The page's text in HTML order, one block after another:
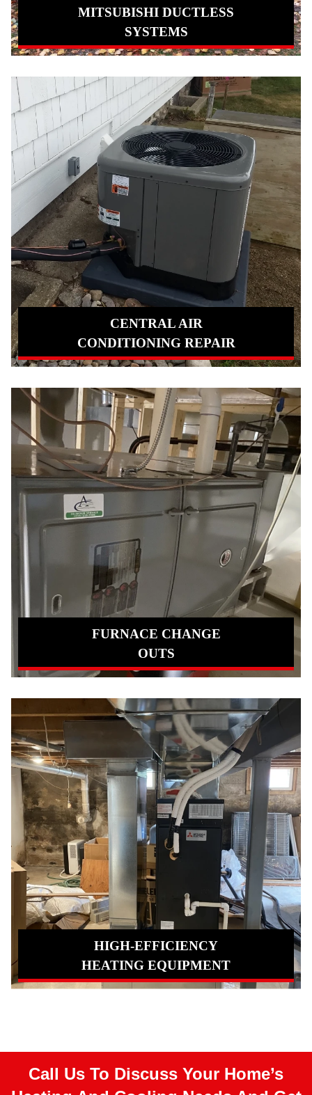
MITSUBISHI DUCTLESS
SYSTEMS
CENTRAL AIR
CONDITIONING REPAIR
FURNACE CHANGE
OUTS
HIGH-EFFICIENCY
HEATING EQUIPMENT
Call Us To Discuss Your Home’s